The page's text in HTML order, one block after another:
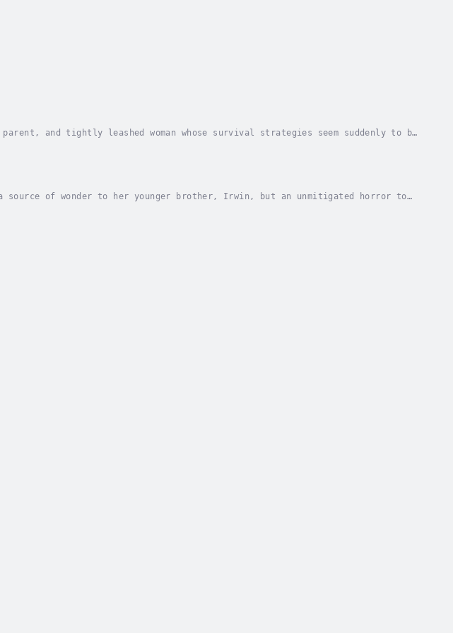
and tightly leashed woman whose survival strategies seem suddenly to be
of wonder to her younger brother, Irwin, but an unmitigated horror to